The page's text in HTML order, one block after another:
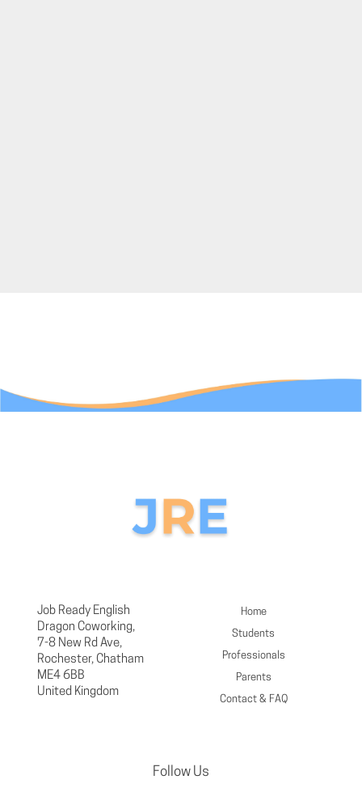
Job Ready English
Dragon Coworking,
7-8 New Rd Ave,
Rochester, Chatham
ME4 6BB
United Kingdom
Home
Students
Professionals
Parents
Contact & FAQ
Follow Us